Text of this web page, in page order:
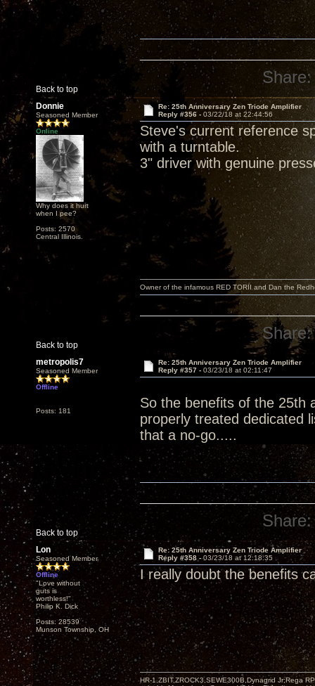
Back to top
Share:
Donnie
Seasoned Member
Online
Why does it hurt
when I pee?
Posts: 2570
Central Illinois.
Re: 25th Anniversary Zen Triode Amplifier
Reply #356 - 03/22/18 at 22:44:56
Steve's current reference
with a turntable.
3" driver with genuine
Back to top
Owner of the infamous RED TORII and Dan the
Share:
metropolis7
Seasoned Member
Offline
Posts: 181
Re: 25th Anniversary Zen Triode Amplifier
Reply #357 - 03/23/18 at 02:11:47
So the benefits of the 25th
properly treated dedicated
that a no-go.....
Back to top
Share:
Lon
Seasoned Member
Offline
"Love without
guts is
worthless!"
Philip K. Dick
Posts: 28539
Munson Township, OH
Re: 25th Anniversary Zen Triode Amplifier
Reply #358 -03/23/18 at 12:18:35
I really doubt the benefits
HR-1,ZBIT,ZROCK3,SEWE300B,Dynagrid Jr;Rega